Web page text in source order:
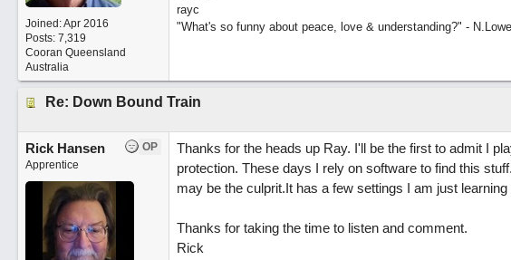
Joined:Apr 2016
Posts: 7,319
Cooran Queensland
Australia
rayc
"What's so funny about peace, love & understanding?" - N.Lowe
Re: Down Bound Train
OP
Rick Hansen
Apprentice
Thanks for the heads up Ray. I'll be the first to admit I
protection. These days I rely on software to find this
may be the culprit.It has a few settings I am just
Thanks for taking the time to listen and comment.
Rick